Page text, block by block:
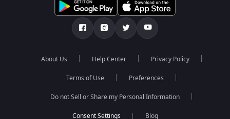
About Us Help Center Privacy Policy
Terms of Use Preferences
Do not Sell or Share my Personal Information
Blog